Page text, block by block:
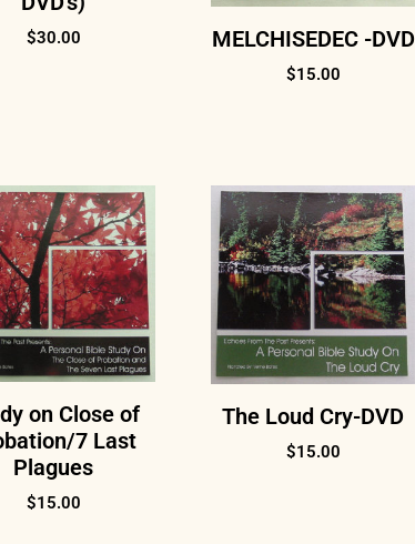
$30.00 MELCHISEDEC -DVD
$15.00
on Close of
7 Last
Plagues
$15.00
The Loud Cry-DVD
$15.00